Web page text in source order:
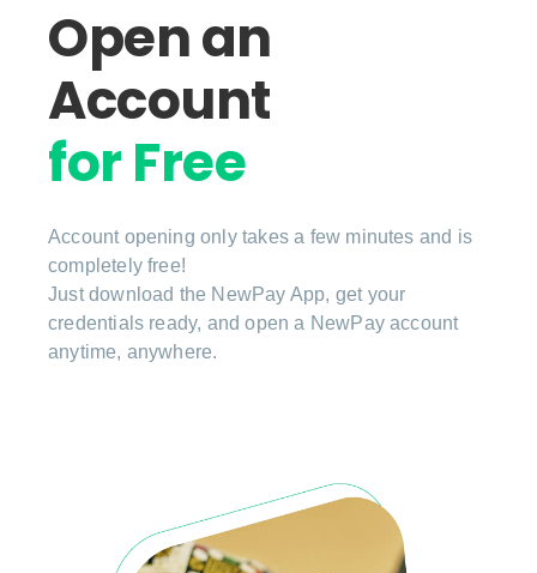
Open an
Account
for Free
Account opening only takes a few minutes and is
completely free!
Just download the NewPay App, get your
credentials ready, and open a NewPay account
anytime, anywhere.